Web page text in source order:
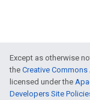
Except as otherwise
the Creative
licensed under the
Developers Site